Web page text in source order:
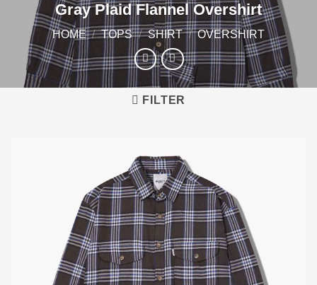
Gray Plaid Flannel Overshirt
HOME / TOPS / SHIRT / OVERSHIRT
FILTER